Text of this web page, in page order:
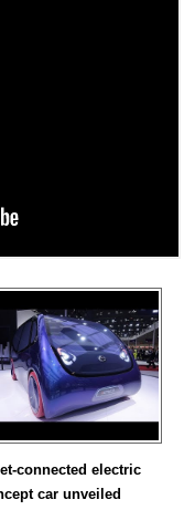
connected electric
car unveiled